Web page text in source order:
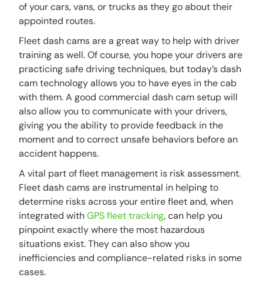
of your cars, vans, or trucks as they go about their
appointed routes.
Fleet dash cams are a great way to help with driver
training as well. Of course, you hope your drivers are
practicing safe driving techniques, but today’s dash
cam technology allows you to have eyes in the cab
with them. A good commercial dash cam setup will
also allow you to communicate with your drivers,
giving you the ability to provide feedback in the
moment and to correct unsafe behaviors before an
accident happens.
A vital part of fleet management is risk assessment.
Fleet dash cams are instrumental in helping to
determine risks across your entire fleet and, when
integrated withGPS fleet tracking, can help you
pinpoint exactly where the most hazardous
situations exist. They can also show you
inefficiencies and compliance-related risks in some
cases.